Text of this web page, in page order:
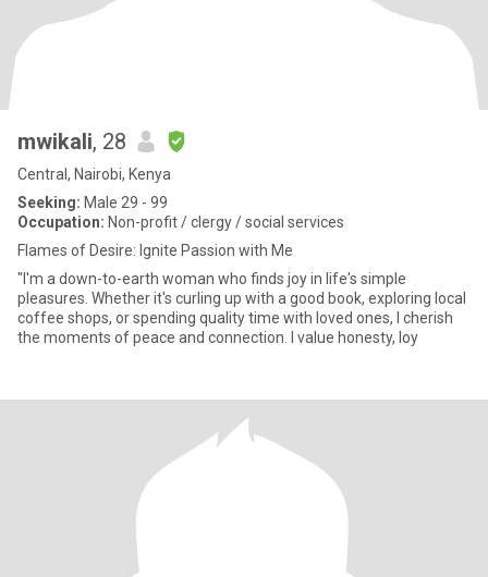
mwikali, 28
Central, Nairobi, Kenya
Seeking: Male 29 - 99
Occupation: Non-profit / clergy / social services
Flames of Desire: Ignite Passion with Me
"I'm a down-to-earth woman who finds joy in life's simple
pleasures. Whether it's curling up with a good book, exploring local
coffee shops, or spending quality time with loved ones, I cherish
the moments of peace and connection. I value honesty, loy